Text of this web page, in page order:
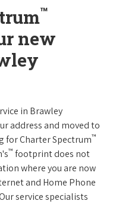
™
new
in Brawley
address and moved to
for Charter Spectrum™
™ footprint does not
where you are now
and Home Phone
service specialists